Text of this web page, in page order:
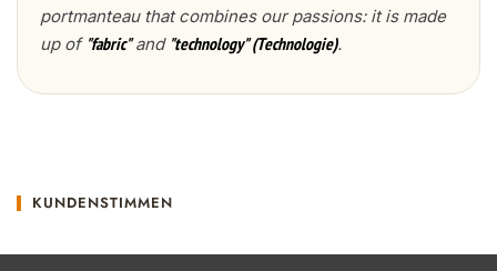
portmanteau that combines our passions: it is made
up of "fabric"and "technology" (Technologie).
KUNDENSTIMMEN